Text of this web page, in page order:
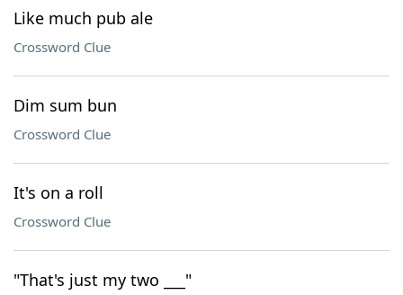
Like much pub ale
Crossword Clue
Dim sum bun
Crossword Clue
It's on a roll
Crossword Clue
"That's just my two ___"